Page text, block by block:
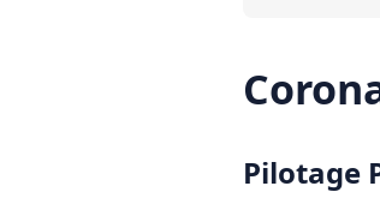
Pilotage